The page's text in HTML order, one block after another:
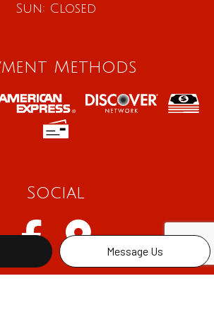
Message Us
Sun: Closed
Methods
Social